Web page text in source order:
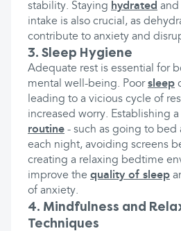
stability. Staying hydrated and
intake is also crucial, as
contribute to anxiety and
3. Sleep Hygiene
Adequate rest is essential for
mental well-being. Poorsleep
leading to a vicious cycle of
increased worry. Establishing
routine - such as going to bed
each night, avoiding screens
creating a relaxing bedtime
improve the quality of sleep
of anxiety.
4. Mindfulness and
Techniques